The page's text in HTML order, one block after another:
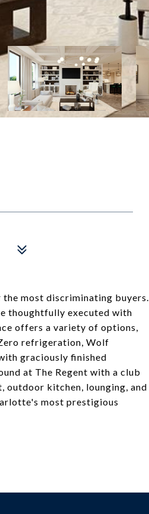
most discriminating buyers.
thoughtfully executed with
offers a variety of options,
refrigeration, Wolf
graciously finished
at The Regent with a club
outdoor kitchen, lounging, and
most prestigious